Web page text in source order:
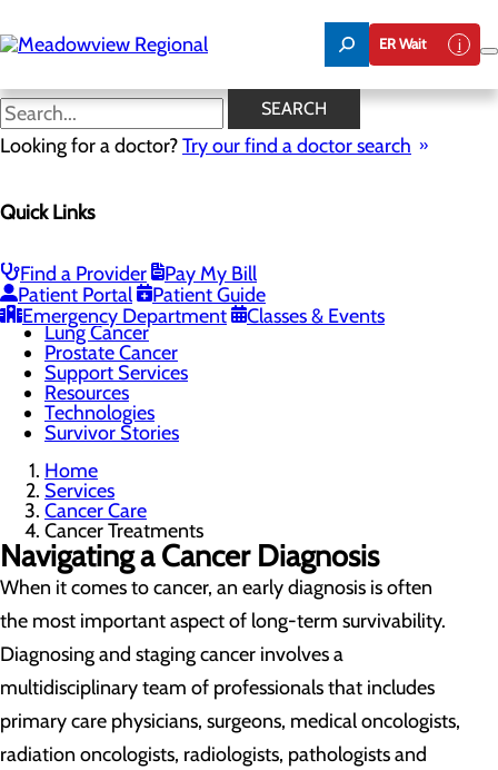
to
main
ER Wait
SEARCH
Looking for a doctor?Try our find a doctor search
Quick Links
Find a Provider
Pay My Bill
Patient Portal
Patient Guide
Emergency Department
Classes & Events
Cancer Treatments
Menu
Bladder Cancer
Breast Cancer
Colon Cancer
Lung Cancer
Prostate Cancer
Support Services
Resources
Technologies
Survivor Stories
Home
Services
Cancer Care
Cancer Treatments
Navigating a Cancer Diagnosis
When it comes to cancer, an early diagnosis is often
the most important aspect of long-term survivability.
Diagnosing and staging cancer involves a
multidisciplinary team of professionals that includes
primary care physicians, surgeons, medical oncologists,
radiation oncologists, radiologists, pathologists and